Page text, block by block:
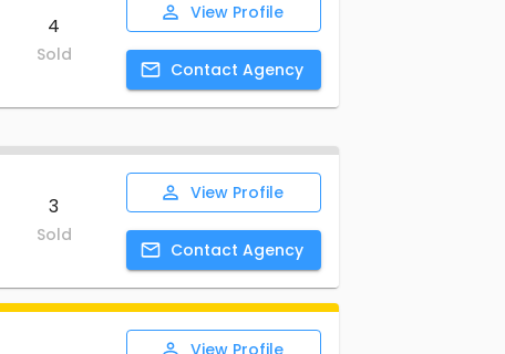
4
Sold
View Profile
Contact Agency
3
Sold
View Profile
Contact Agency